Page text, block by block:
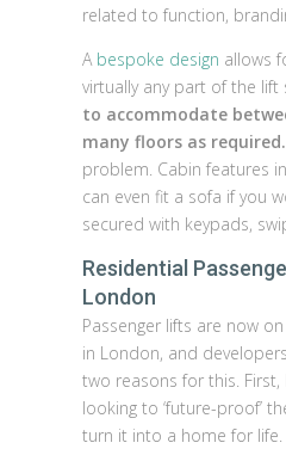
related to function,
A bespoke design allows
virtually any part of the lift
to accommodate
many floors as required.
problem. Cabin features
can even fit a sofa if you
secured with keypads,
Residential
London
Passenger lifts are now
in London, and
two reasons for this.
looking to ‘future-proof’
turn it into a home for